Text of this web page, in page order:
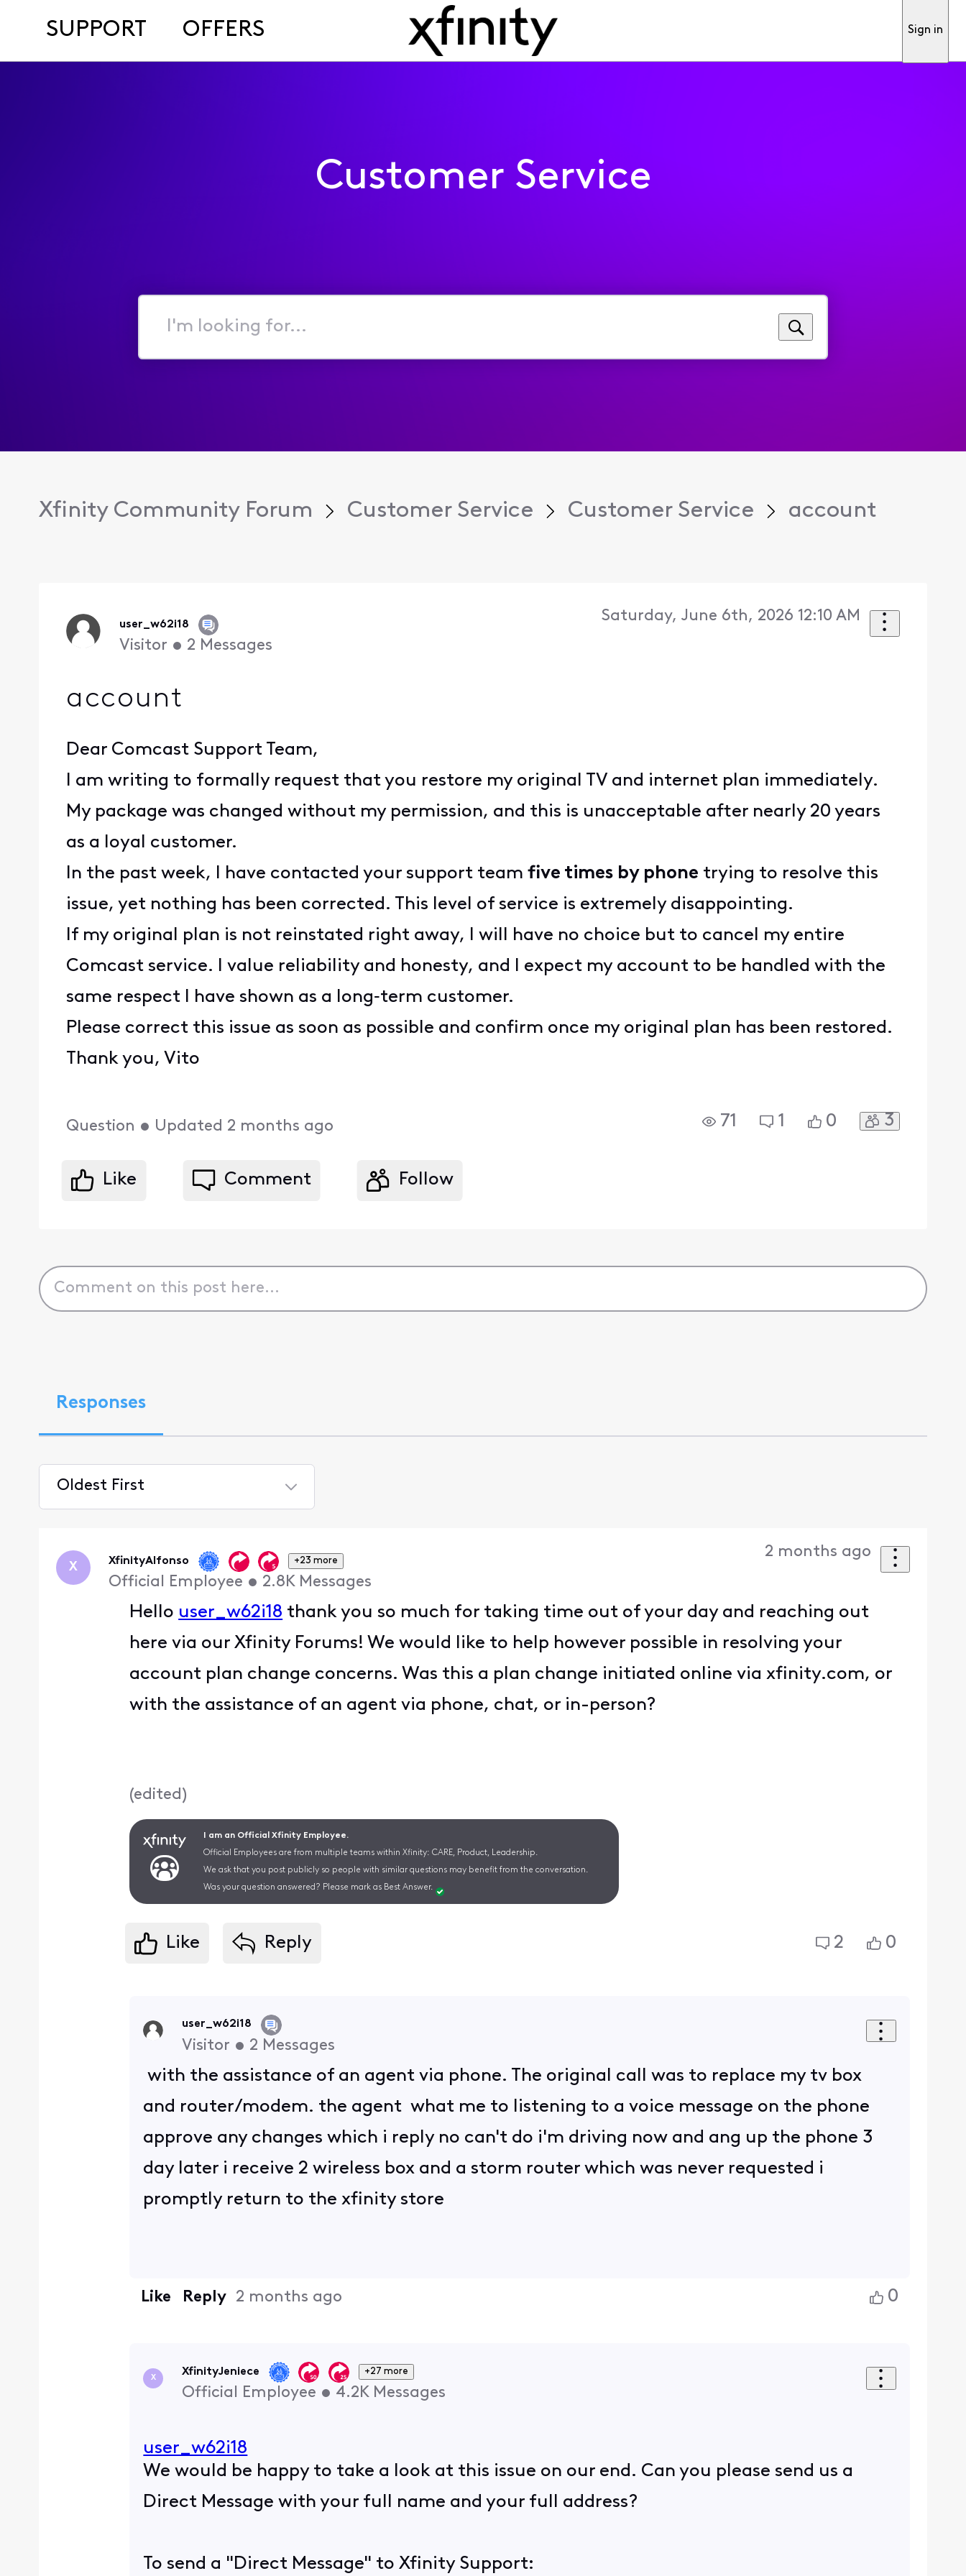
SUPPORT OFFERS Sign in
Customer Service
I'm
for...
Xfinity Community Forum Customer Service Customer Service account
user_w62i18
Visitor • 2 Messages
Saturday, June 6th, 2026 12:10 AM
account
Dear Comcast Support Team,
I am writing to formally request that you restore my original TV and internet plan immediately.
My package was changed without my permission, and this is unacceptable after nearly 20 years
as a loyal customer.
In the past week, I have contacted your support teamfive times by phone trying to resolve this
issue, yet nothing has been corrected. This level of service is extremely disappointing.
If my original plan is not reinstated right away, I will have no choice but to cancel my entire
Comcast service. I value reliability and honesty, and I expect my account to be handled with the
same respect I have shown as a long‑term customer.
Please correct this issue as soon as possible and confirm once my original plan has been restored.
Thank you, Vito
Question • Updated 2 months ago 71 1 0 3
Like Comment Follow
Responses
Oldest First
First
X XfinityAlfonso +23 more
Official Employee • 2.8K Messages
2 months ago
Hello user_w62i18 thank you so much for taking time out of your day and reaching out
here via our Xfinity Forums! We would like to help however possible in resolving your
account plan change concerns. Was this a plan change initiated online via xfinity.com, or
with the assistance of an agent via phone, chat, or in-person?
(edited )
I am an Official Xfinity Employee.
Official Employees are from multiple teams within Xfinity: CARE, Product, Leadership.
We ask that you post publicly so people with similar questions may benefit from the conversation.
Was your question answered? Please mark as Best Answer.
Like Reply 2 0
user_w62i18
Visitor • 2 Messages
with the assistance of an agent via phone. The original call was to replace my tv box
and router/modem. the agent what me to listening to a voice message on the phone
approve any changes which i reply no can't do i'm driving now and ang up the phone 3
day later i receive 2 wireless box and a storm router which was never requested i
promptly return to the xfinity store
Like Reply 2 months ago 0
X
XfinityJeniece +27 more
Official Employee • 4.2K Messages
user_w62i18
We would be happy to take a look at this issue on our end. Can you please send us a
Direct Message with your full name and your full address?
To send a "Direct Message" to Xfinity Support: